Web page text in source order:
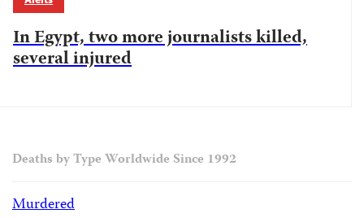
In Egypt, two more journalists killed,
several injured
Deaths by Type Worldwide Since 1992
Murdered